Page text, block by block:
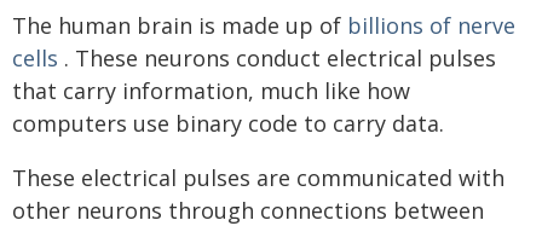
The human brain is made up of billions of nerve
cells . These neurons conduct electrical pulses
that carry information, much like how
computers use binary code to carry data.
These electrical pulses are communicated with
other neurons through connections between